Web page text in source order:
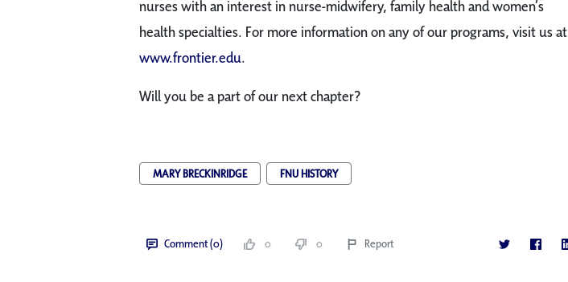
nurses with an interest in nurse-midwifery, family health and women’s
health specialties. For more information on any of our programs, visit us at
www.frontier.edu.
Will you be a part of our next chapter?
MARY BRECKINRIDGE FNU HISTORY
Comment (0) 0 0 Report